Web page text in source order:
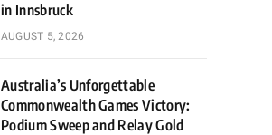
in Innsbruck
AUGUST 5, 2026
Australia’s Unforgettable
Commonwealth Games Victory:
Podium Sweep and Relay Gold